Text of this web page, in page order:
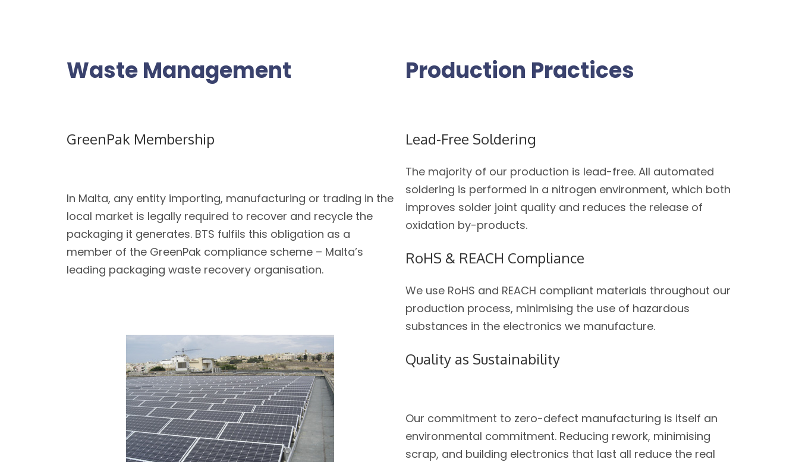
Waste Management
GreenPak Membership
In Malta, any entity importing, manufacturing or trading in the
local market is legally required to recover and recycle the
packaging it generates. BTS fulfils this obligation as a
member of the GreenPak compliance scheme – Malta’s
leading packaging waste recovery organisation.
Production Practices
Lead-Free Soldering
The majority of our production is lead-free. All automated
soldering is performed in a nitrogen environment, which both
improves solder joint quality and reduces the release of
oxidation by-products.
RoHS & REACH Compliance
We use RoHS and REACH compliant materials throughout our
production process, minimising the use of hazardous
substances in the electronics we manufacture.
Quality as Sustainability
Our commitment to zero-defect manufacturing is itself an
environmental commitment. Reducing rework, minimising
scrap, and building electronics that last all reduce the real